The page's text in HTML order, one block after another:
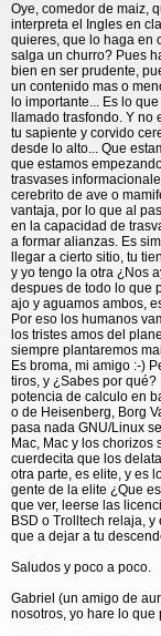
Oye, comedor de maiz,
interpreta el Ingles en
quieres, que lo haga en
salga un churro? Pues
bien en ser prudente,
un contenido mas o
lo importante... Es lo
llamado trasfondo. Y no
tu sapiente y corvido
desde lo alto... Que
que estamos
trasvases
cerebrito de ave o
vantaja, por lo que al
en la capacidad de
a formar alianzas. Es
llegar a cierto sitio, tu
y yo tengo la otra ¿Nos
despues de todo lo que
ajo y aguamos ambos,
Por eso los humanos
los tristes amos del
siempre plantaremos
Es broma, mi amigo :-)
tiros, y ¿Sabes por
potencia de calculo en
o de Heisenberg, Borg
pasa nada GNU/Linux
Mac, Mac y los
cuerdecita que los
otra parte, es elite, y es
gente de la elite ¿Que
que ver, leerse las
BSD o Trolltech relaja,
que a dejar a tu
Saludos y poco a poco.
Gabriel (un amigo de
nosotros, yo hare lo